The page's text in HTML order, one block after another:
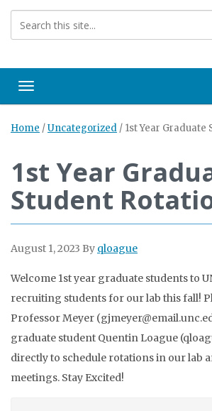
content
Toggle navigation
Home /Uncategorized / 1st Year Graduate
1st Year
Student
August 1, 2023 By qloague
Welcome 1st year graduate students to
recruiting students for our lab this fall!
Professor Meyer
graduate student Quentin Loague
directly to schedule rotations in our lab
meetings. Stay Excited!